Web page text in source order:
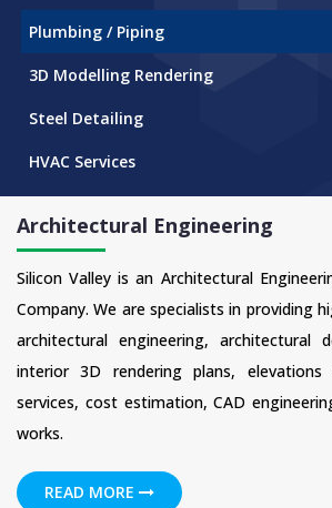
Plumbing / Piping
3D Modelling Rendering
Steel Detailing
HVAC Services
Architectural Engineering
Silicon Valley is an Architectural
Company. We are specialists in providing
architectural engineering, architectural
interior 3D rendering plans, elevations
services, cost estimation, CAD
works.
READ MORE